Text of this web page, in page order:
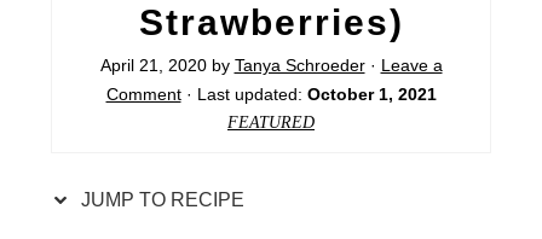
Strawberries)
April 21, 2020by Tanya Schroeder· Leave a
Comment· Last updated: October 1, 2021
FEATURED
JUMP TO RECIPE